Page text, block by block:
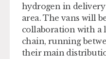
hydrogen in delivery
area. The vans will
collaboration with a
chain, running
their main